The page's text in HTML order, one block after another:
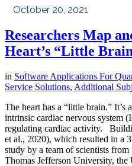
October 20, 2021
Researchers Map
Heart’s “Little
in Software Applications For
Service Solutions, Additional
The heart has a “little brain.”
intrinsic cardiac nervous system
regulating cardiac activity.
et al., 2020), which resulted in a
study by a team of scientists
Thomas Jefferson University, the